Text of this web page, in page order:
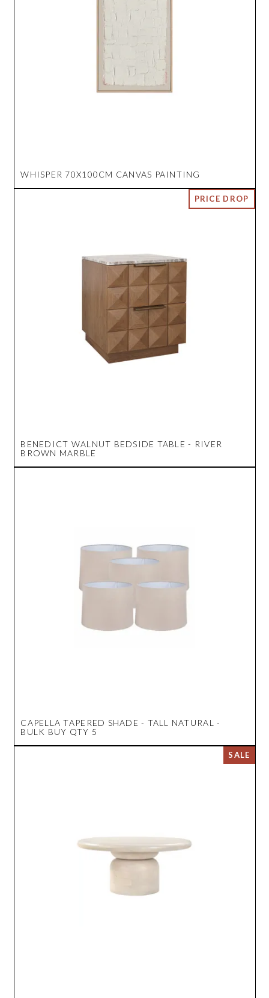
WHISPER 70X100CM CANVAS PAINTING
BENEDICT WALNUT BEDSIDE TABLE - RIVER
BROWN MARBLE
CAPELLA TAPERED SHADE - TALL NATURAL -
BULK BUY QTY 5